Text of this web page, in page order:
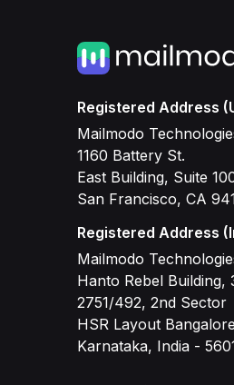
Registered Address
Mailmodo
1160 Battery St.
East Building, Suite
San Francisco, CA
Registered Address
Mailmodo
Hanto Rebel Building,
2751/492, 2nd Sector
HSR Layout Bangalore
Karnataka, India -